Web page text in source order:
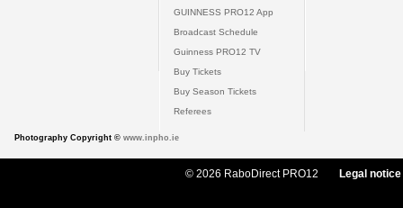
GUINNESS PRO12 App
Broadcast Schedule
Guinness PRO12 TV
Buy Tickets
Buy Season Tickets
Referees
Photography Copyright © www.inpho.ie
© 2026 RaboDirect PRO12 Legal notice